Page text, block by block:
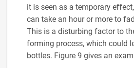
it is seen as a temporary
can take an hour or more to
This is a disturbing factor to
forming process, which could
bottles. Figure 9 gives an